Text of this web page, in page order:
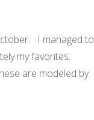
I managed to
my favorites.
are modeled by